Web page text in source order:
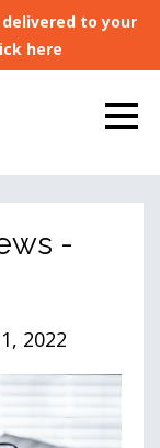
to your
here
-
2022